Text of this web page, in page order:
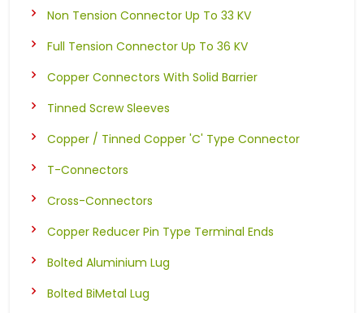
Non Tension Connector Up To 33 KV
Full Tension Connector Up To 36 KV
Copper Connectors With Solid Barrier
Tinned Screw Sleeves
Copper / Tinned Copper 'C' Type Connector
T-Connectors
Cross-Connectors
Copper Reducer Pin Type Terminal Ends
Bolted Aluminium Lug
Bolted BiMetal Lug